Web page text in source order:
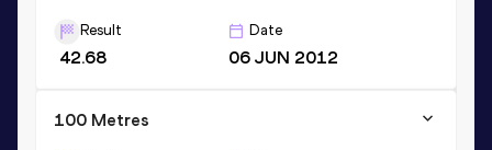
Result
42.68
Date
06 JUN 2012
100 Metres